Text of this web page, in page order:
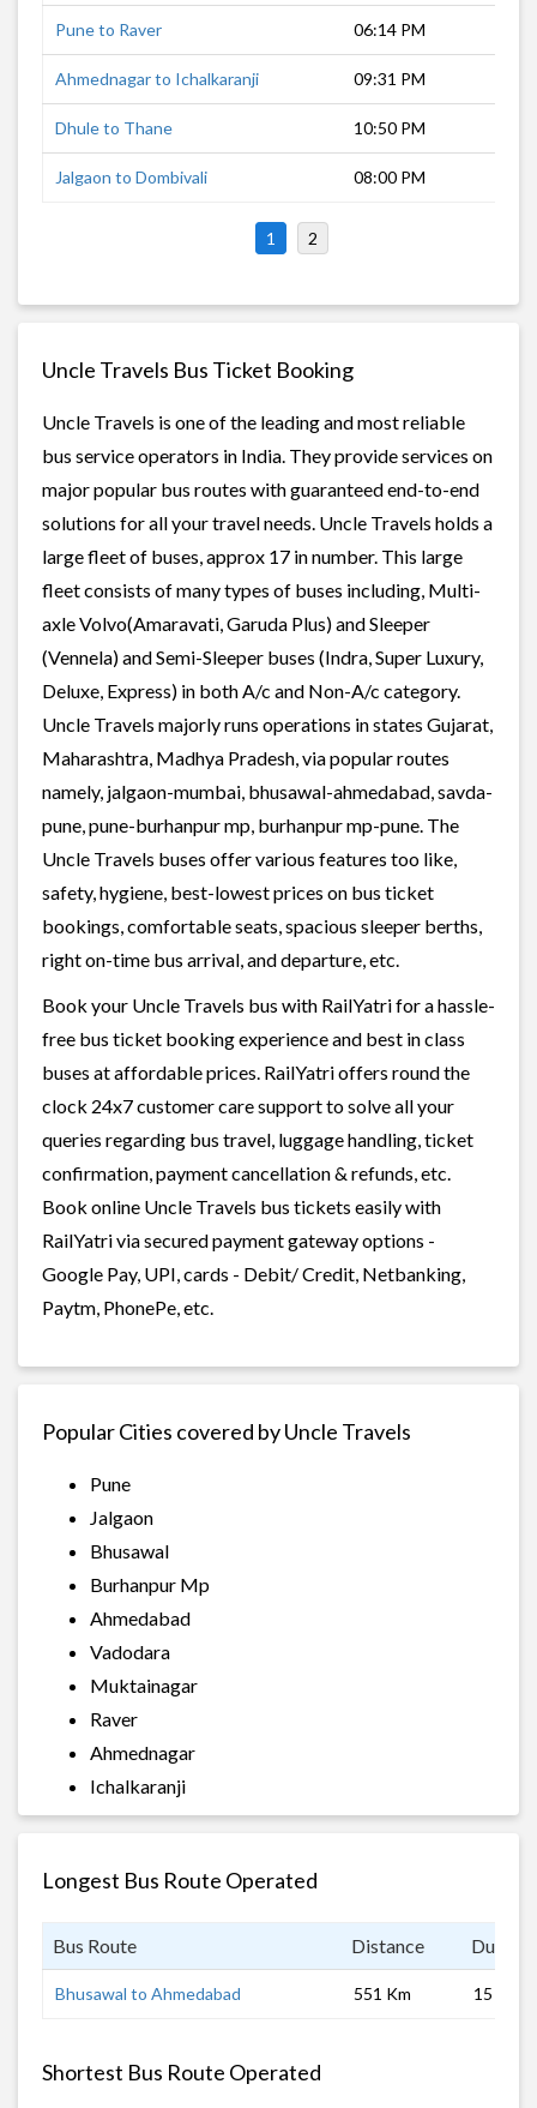
Pune to Raver 06:14 PM
Ahmednagar to Ichalkaranji 09:31 PM
Dhule to Thane 10:50 PM
Jalgaon to Dombivali 08:00 PM
1 2
Uncle Travels Bus Ticket Booking
Uncle Travels is one of the leading and most reliable
bus service operators in India. They provide services on
major popular bus routes with guaranteed end-to-end
solutions for all your travel needs. Uncle Travels holds a
large fleet of buses, approx 17 in number. This large
fleet consists of many types of buses including, Multi-
axle Volvo(Amaravati, Garuda Plus) and Sleeper
(Vennela) and Semi-Sleeper buses (Indra, Super Luxury,
Deluxe, Express) in both A/c and Non-A/c category.
Uncle Travels majorly runs operations in states Gujarat,
Maharashtra, Madhya Pradesh, via popular routes
namely, jalgaon-mumbai, bhusawal-ahmedabad, savda-
pune, pune-burhanpur mp, burhanpur mp-pune. The
Uncle Travels buses offer various features too like,
safety, hygiene, best-lowest prices on bus ticket
bookings, comfortable seats, spacious sleeper berths,
right on-time bus arrival, and departure, etc.
Book your Uncle Travels bus with RailYatri for a hassle-
free bus ticket booking experience and best in class
buses at affordable prices. RailYatri offers round the
clock 24x7 customer care support to solve all your
queries regarding bus travel, luggage handling, ticket
confirmation, payment cancellation & refunds, etc.
Book online Uncle Travels bus tickets easily with
RailYatri via secured payment gateway options -
Google Pay, UPI, cards - Debit/ Credit, Netbanking,
Paytm, PhonePe, etc.
Popular Cities covered by Uncle Travels
Pune
Jalgaon
Bhusawal
Burhanpur Mp
Ahmedabad
Vadodara
Muktainagar
Raver
Ahmednagar
Ichalkaranji
Longest Bus Route Operated
Bus Route Distance
Bhusawal to Ahmedabad 551 Km 15 hrs
Shortest Bus Route Operated